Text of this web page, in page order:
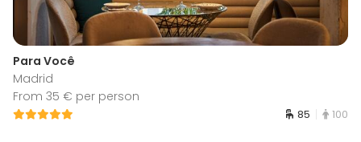
Para Você
Madrid
From 35 € per person
85 100